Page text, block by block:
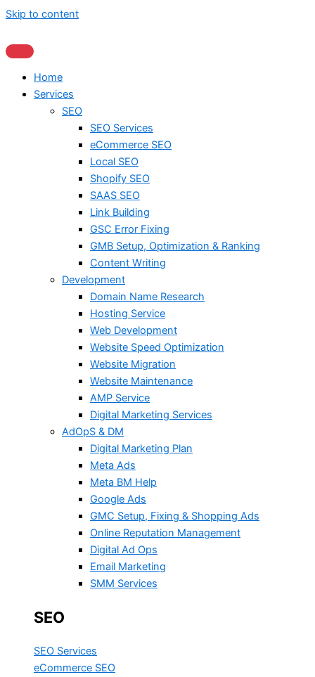
Skip to content
Home
Services
SEO
SEO Services
eCommerce SEO
Local SEO
Shopify SEO
SAAS SEO
Link Building
GSC Error Fixing
GMB Setup, Optimization & Ranking
Content Writing
Development
Domain Name Research
Hosting Service
Web Development
Website Speed Optimization
Website Migration
Website Maintenance
AMP Service
Digital Marketing Services
AdOpS & DM
Digital Marketing Plan
Meta Ads
Meta BM Help
Google Ads
GMC Setup, Fixing & Shopping Ads
Online Reputation Management
Digital Ad Ops
Email Marketing
SMM Services
SEO
SEO Services
eCommerce SEO